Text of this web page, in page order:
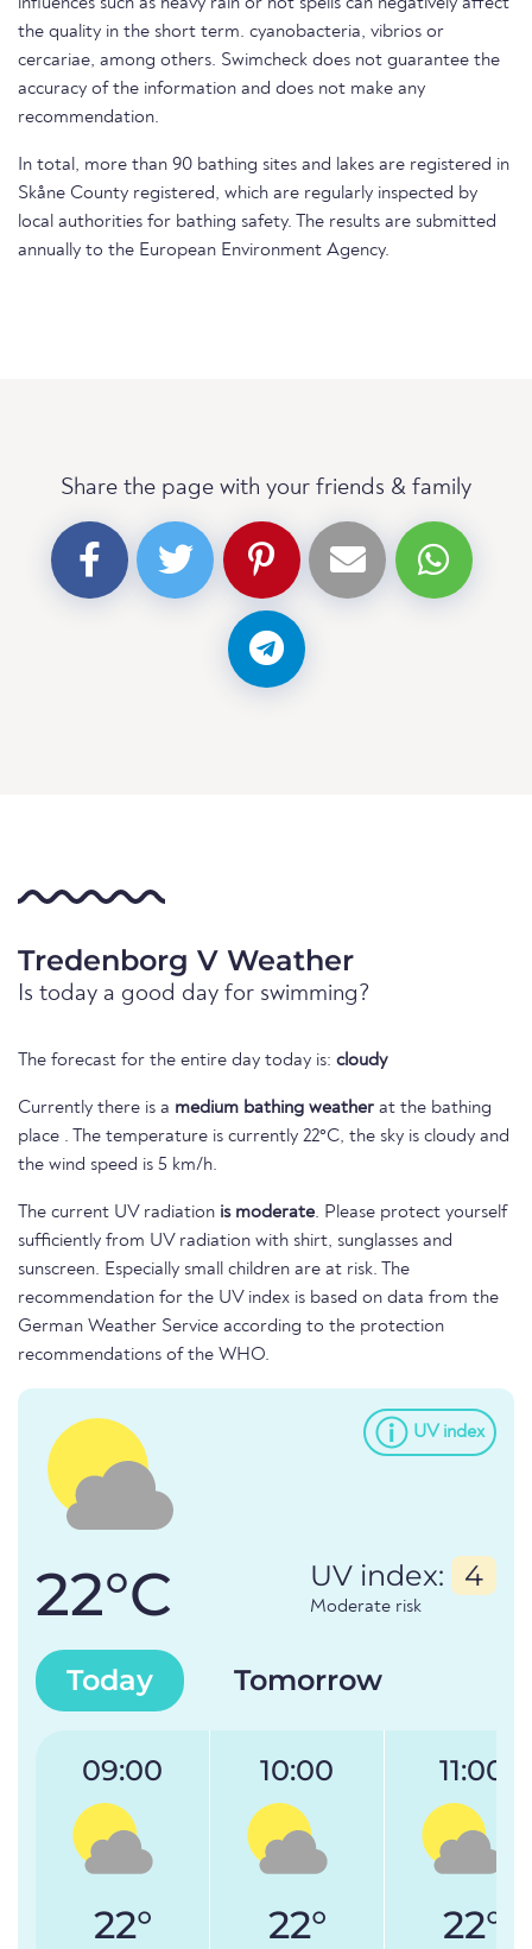
influences such as heavy rain or hot spells can negatively affect
the quality in the short term. cyanobacteria, vibrios or
cercariae, among others. Swimcheck does not guarantee the
accuracy of the information and does not make any
recommendation.
In total, more than 90 bathing sites and lakes are registered in
Skåne County registered, which are regularly inspected by
local authorities for bathing safety. The results are submitted
annually to the European Environment Agency.
Share the page with your friends & family
Tredenborg V Weather
Is today a good day for swimming?
The forecast for the entire day today is: cloudy
Currently there is a medium bathing weather at the bathing
place . The temperature is currently 22°C, the sky is cloudy and
the wind speed is 5 km/h.
The current UV radiation is moderate. Please protect yourself
sufficiently from UV radiation with shirt, sunglasses and
sunscreen. Especially small children are at risk. The
recommendation for the UV index is based on data from the
German Weather Service according to the protection
recommendations of the WHO.
UV index
22°C UV index: 4
Moderate risk
Today Tomorrow
09:00
22°
10:00
22°
11:00
22°